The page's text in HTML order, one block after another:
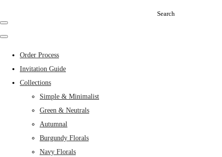
Search
Order Process
Invitation Guide
Collections
Simple & Minimalist
Green & Neutrals
Autumnal
Burgundy Florals
Navy Florals